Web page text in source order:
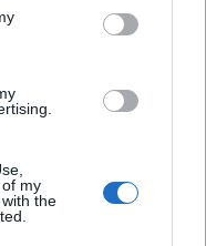
including but
You may click to
third-party tags to
my
the